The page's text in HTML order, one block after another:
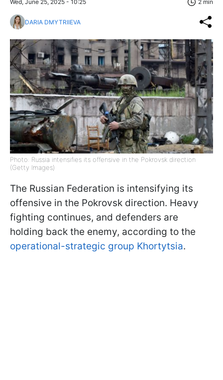
Wed, June 25, 2025 - 10:25 2 min
DARIA DMYTRIIEVA
Photo: Russia intensifies its offensive in the Pokrovsk direction
(Getty Images)
The Russian Federation is intensifying its
offensive in the Pokrovsk direction. Heavy
fighting continues, and defenders are
holding back the enemy, according to the
operational-strategic group Khortytsia.